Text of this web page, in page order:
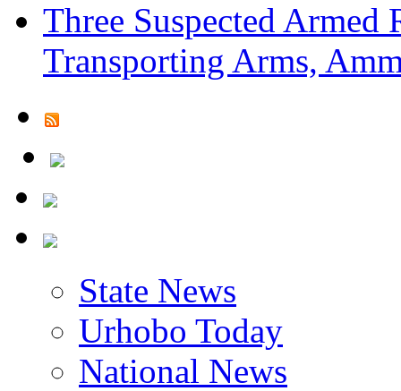
Three Suspected Armed
Transporting Arms,
State News
Urhobo Today
National News